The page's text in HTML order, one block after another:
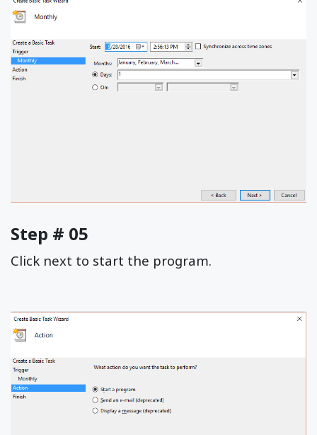
Step # 05
Click next to start the program.